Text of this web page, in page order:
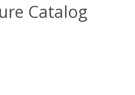
Catalog